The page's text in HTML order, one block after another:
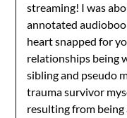
streaming! I was
annotated
heart snapped for
relationships being
sibling and pseudo
trauma survivor
resulting from being